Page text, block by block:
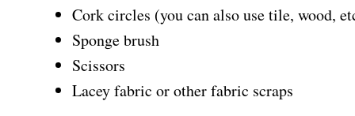
Cork circles (you can also use tile, wood,
Sponge brush
Scissors
Lacey fabric or other fabric scraps